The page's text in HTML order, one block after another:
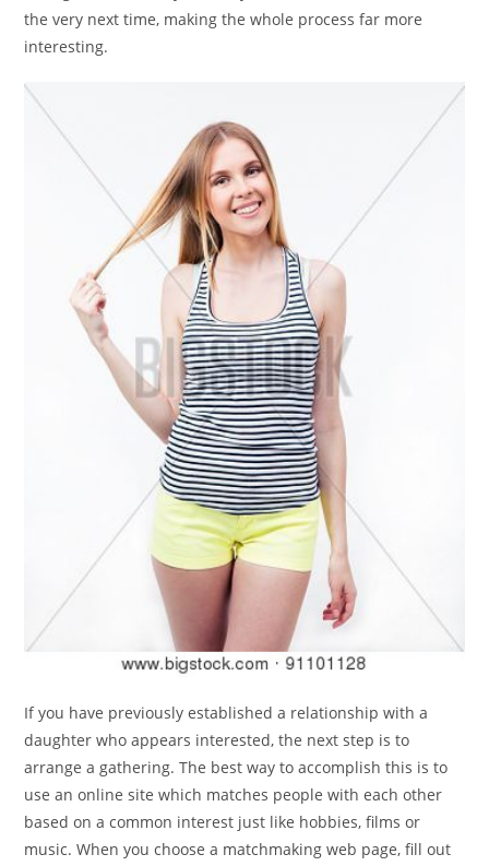
the very next time, making the whole process far more
interesting.
If you have previously established a relationship with a
daughter who appears interested, the next step is to
arrange a gathering. The best way to accomplish this is to
use an online site which matches people with each other
based on a common interest just like hobbies, films or
music. When you choose a matchmaking web page, fill out